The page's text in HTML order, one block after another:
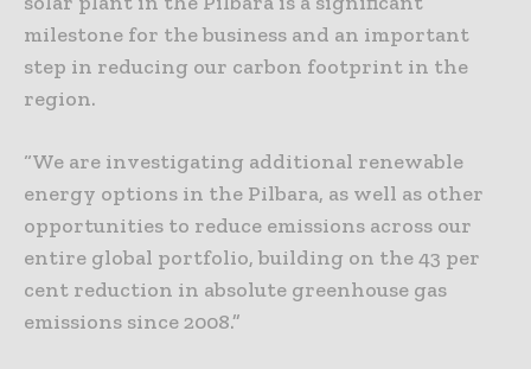
milestone for the business and an important
step in reducing our carbon footprint in the
region.
“We are investigating additional renewable
energy options in the Pilbara, as well as other
opportunities to reduce emissions across our
entire global portfolio, building on the 43 per
cent reduction in absolute greenhouse gas
emissions since 2008.”